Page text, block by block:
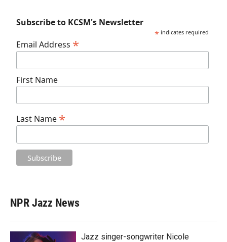
Subscribe to KCSM's Newsletter
* indicates required
Email Address *
First Name
Last Name *
NPR Jazz News
Jazz singer-songwriter Nicole